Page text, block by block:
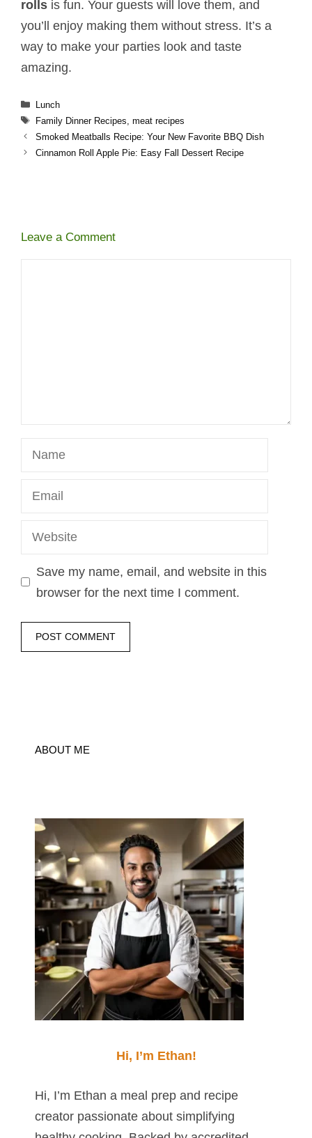
rolls is fun. Your guests will love them, and
you’ll enjoy making them without stress. It’s a
way to make your parties look and taste
amazing.
Categories
Lunch
Tags
Family Dinner Recipes meat recipes
Smoked Meatballs​ Recipe: Your New Favorite BBQ Dish
Cinnamon Roll Apple Pie​: Easy Fall Dessert Recipe
Leave a Comment
Name
Email
Website
Save my name, email, and website in this
browser for the next time I comment.
ABOUT ME
Hi, I’m Ethan!
Hi, I’m Ethan a meal prep and recipe
creator passionate about simplifying